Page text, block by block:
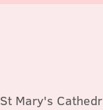
St Mary's